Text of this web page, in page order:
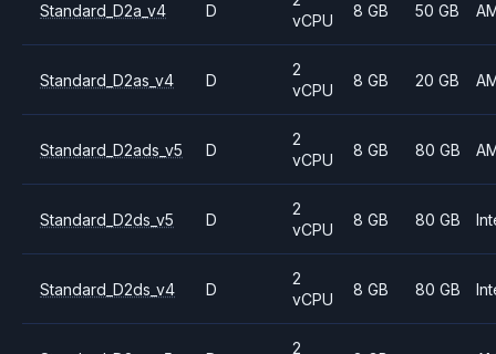
Standard_D2a_v4 D
vCPU
8 GB 50 GB
Standard_D2as_v4 D
2
vCPU
8 GB 20 GB
Standard_D2ads_v5 D
2
vCPU
8 GB 80 GB
Standard_D2ds_v5 D
2
vCPU
8 GB 80 GB
Standard_D2ds_v4 D
2
vCPU
8 GB 80 GB
2